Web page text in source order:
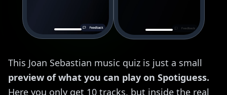
This Joan Sebastian music quiz is just a small
preview of what you can play on Spotiguess.
Here you only get 10 tracks, but inside the real